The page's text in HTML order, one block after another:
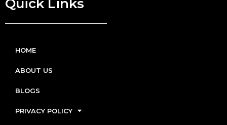
Quick Links
HOME
ABOUT US
BLOGS
PRIVACY POLICY